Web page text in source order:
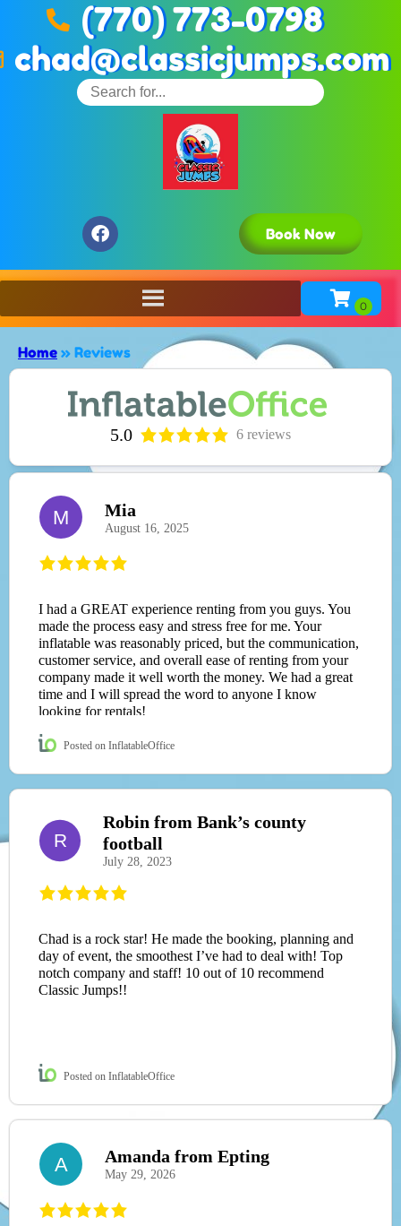
(770) 773-0798
chad@classicjumps.com
Book Now
Home » Reviews
5.0 6 reviews
M Mia
August 16, 2025
I had a GREAT experience renting from you guys. You
made the process easy and stress free for me. Your
inflatable was reasonably priced, but the communication,
customer service, and overall ease of renting from your
company made it well worth the money. We had a great
time and I will spread the word to anyone I know
looking for rentals!
Posted on InflatableOffice
R
Robin from Bank’s county
football
July 28, 2023
Chad is a rock star! He made the booking, planning and
day of event, the smoothest I’ve had to deal with! Top
notch company and staff! 10 out of 10 recommend
Classic Jumps!!
Posted on InflatableOffice
A Amanda from Epting
May 29, 2026